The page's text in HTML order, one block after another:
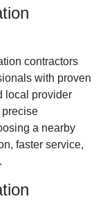
contractors
with proven
local provider
a nearby
faster service,